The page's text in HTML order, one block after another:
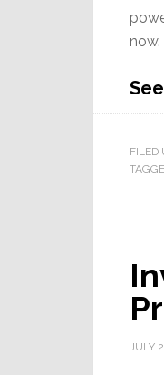
now.
FILED
JULY